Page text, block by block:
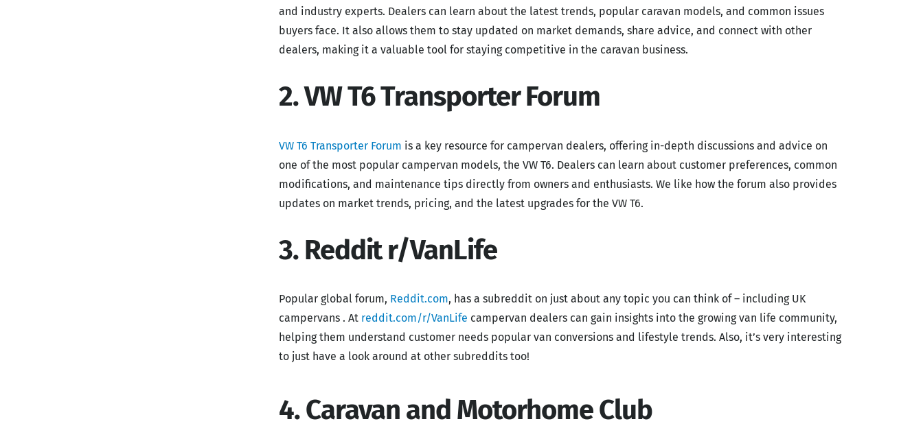
and industry experts. Dealers can learn about the latest trends, popular caravan models, and common issues
buyers face. It also allows them to stay updated on market demands, share advice, and connect with other
dealers, making it a valuable tool for staying competitive in the caravan business.
2. VW T6 Transporter Forum
VW T6 Transporter Forum is a key resource for campervan dealers, offering in-depth discussions and advice on
one of the most popular campervan models, the VW T6. Dealers can learn about customer preferences, common
modifications, and maintenance tips directly from owners and enthusiasts. We like how the forum also provides
updates on market trends, pricing, and the latest upgrades for the VW T6.
3. Reddit r/VanLife
Popular global forum, Reddit.com, has a subreddit on just about any topic you can think of – including UK
campervans . At reddit.com/r/VanLife campervan dealers can gain insights into the growing van life community,
helping them understand customer needs popular van conversions and lifestyle trends.Also, it’s very interesting
to just have a look around at other subreddits too!
4. Caravan and Motorhome Club